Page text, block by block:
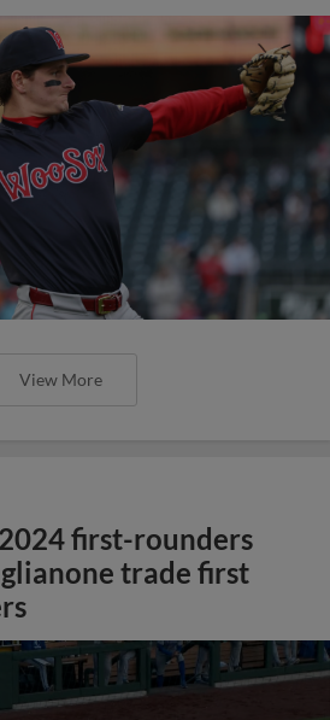
View More
first-rounders
trade first